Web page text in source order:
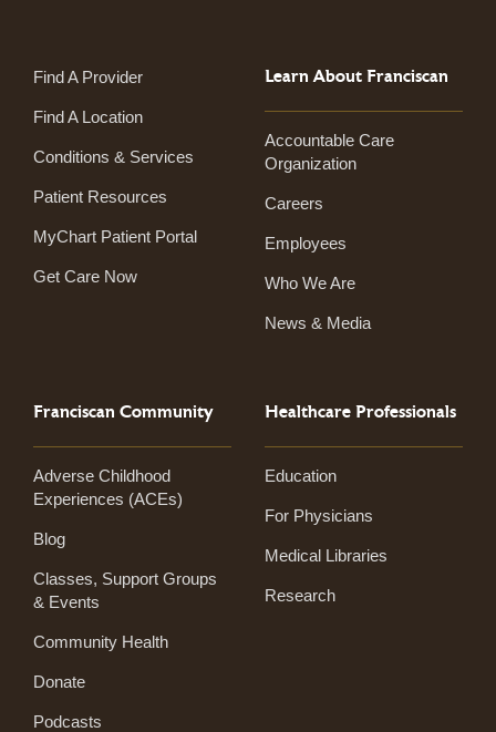
Find A Provider
Find A Location
Conditions & Services
Patient Resources
MyChart Patient Portal
Get Care Now
Learn About Franciscan
Accountable Care
Organization
Careers
Employees
Who We Are
News & Media
Franciscan Community
Adverse Childhood
Experiences (ACEs)
Blog
Classes, Support Groups
& Events
Community Health
Donate
Podcasts
Healthcare Professionals
Education
For Physicians
Medical Libraries
Research